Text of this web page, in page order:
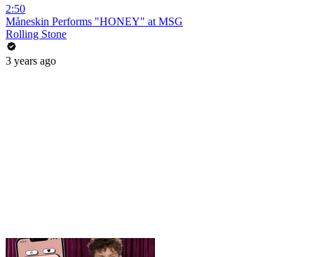
2:50
Måneskin Performs "HONEY" at MSG
Rolling Stone
3 years ago